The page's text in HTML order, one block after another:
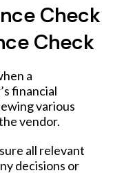
Check
Check
a
financial
various
vendor.
all relevant
decisions or